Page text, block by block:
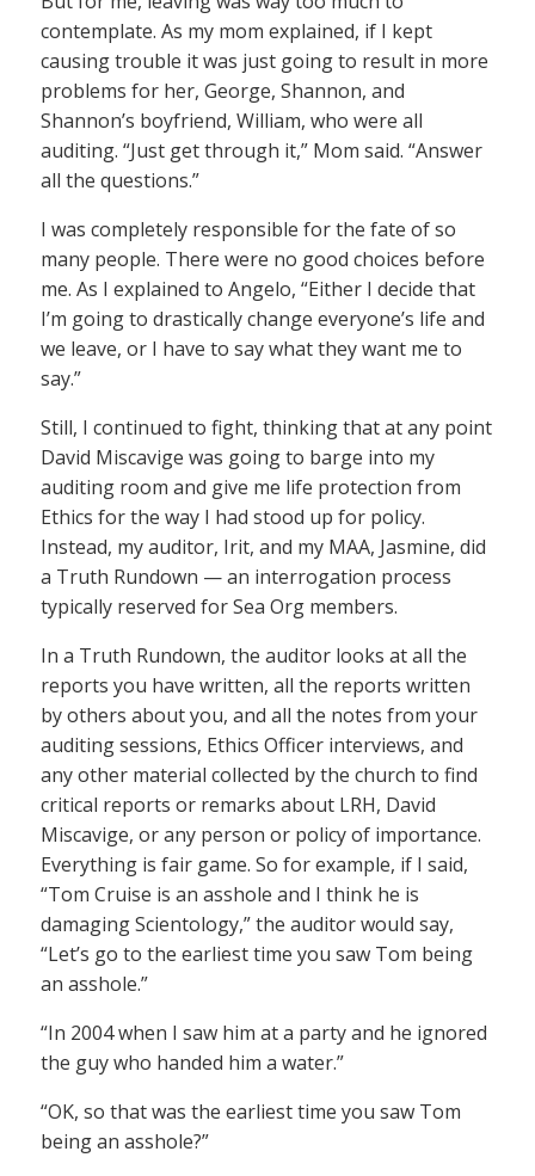
contemplate. As my mom explained, if I kept
causing trouble it was just going to result in more
problems for her, George, Shannon, and
Shannon’s boyfriend, William, who were all
auditing. “Just get through it,” Mom said. “Answer
all the questions.”
I was completely responsible for the fate of so
many people. There were no good choices before
me. As I explained to Angelo, “Either I decide that
I’m going to drastically change everyone’s life and
we leave, or I have to say what they want me to
say.”
Still, I continued to fight, thinking that at any point
David Miscavige was going to barge into my
auditing room and give me life protection from
Ethics for the way I had stood up for policy.
Instead, my auditor, Irit, and my MAA, Jasmine, did
a Truth Rundown — an interrogation process
typically reserved for Sea Org members.
In a Truth Rundown, the auditor looks at all the
reports you have written, all the reports written
by others about you, and all the notes from your
auditing sessions, Ethics Officer interviews, and
any other material collected by the church to find
critical reports or remarks about LRH, David
Miscavige, or any person or policy of importance.
Everything is fair game. So for example, if I said,
“Tom Cruise is an asshole and I think he is
damaging Scientology,” the auditor would say,
“Let’s go to the earliest time you saw Tom being
an asshole.”
“In 2004 when I saw him at a party and he ignored
the guy who handed him a water.”
“OK, so that was the earliest time you saw Tom
being an asshole?”